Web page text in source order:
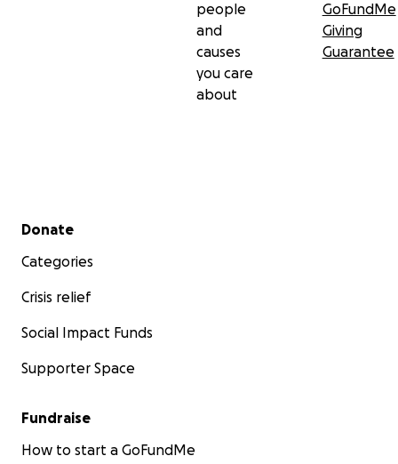
people
and
causes
you care
about
GoFundMe
Giving
Guarantee
Secondary menu
Donate
Categories
Crisis relief
Social Impact Funds
Supporter Space
Fundraise
How to start a GoFundMe